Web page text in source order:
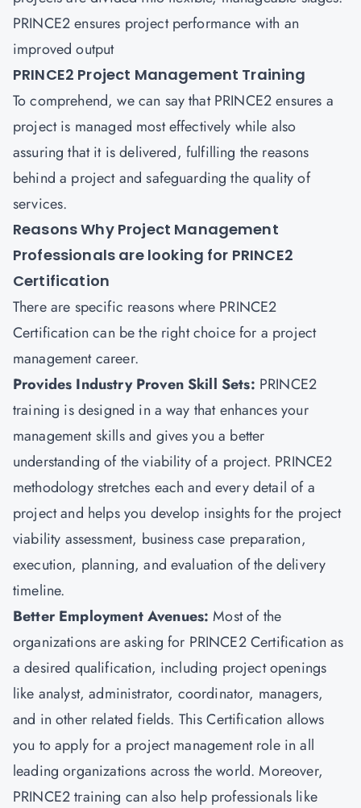
PRINCE2 ensures project performance with an
improved output
PRINCE2 Project Management Training
To comprehend, we can say that PRINCE2 ensures a
project is managed most effectively while also
assuring that it is delivered, fulfilling the reasons
behind a project and safeguarding the quality of
services.
Reasons Why Project Management
Professionals are looking for PRINCE2
Certification
There are specific reasons where PRINCE2
Certification can be the right choice for a project
management career.
Provides Industry Proven Skill Sets: PRINCE2
training is designed in a way that enhances your
management skills and gives you a better
understanding of the viability of a project. PRINCE2
methodology stretches each and every detail of a
project and helps you develop insights for the project
viability assessment, business case preparation,
execution, planning, and evaluation of the delivery
timeline.
Better Employment Avenues: Most of the
organizations are asking for PRINCE2 Certification as
a desired qualification, including project openings
like analyst, administrator, coordinator, managers,
and in other related fields. This Certification allows
you to apply for a project management role in all
leading organizations across the world. Moreover,
PRINCE2 training can also help professionals like